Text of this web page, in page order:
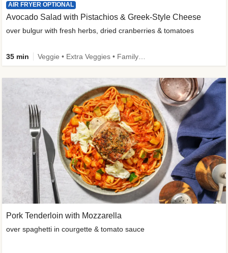
Pork Tenderloin with Mozzarella
over spaghetti in courgette & tomato sauce
AIR FRYER OPTIONAL
Avocado Salad with Pistachios & Greek-Style Cheese
over bulgur with fresh herbs, dried cranberries & tomatoes
35 min